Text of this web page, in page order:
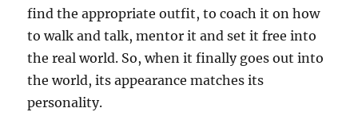
find the appropriate outfit, to coach it on how
to walk and talk, mentor it and set it free into
the real world. So, when it finally goes out into
the world, its appearance matches its
personality.